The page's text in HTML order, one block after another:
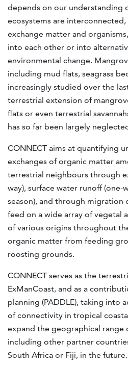
depends on our understanding
ecosystems are
exchange matter and
into each other or into
environmental change.
including mud flats, seagrass
increasingly studied over the
terrestrial extension of
flats or even terrestrial
has so far been largely
CONNECT aims at quantifying
exchanges of organic matter
terrestrial neighbours through
way), surface water runoff (one-
season), and through migration
feed on a wide array of vegetal
of various origins throughout
organic matter from feeding
roosting grounds.
CONNECT serves as the
ExManCoast, and as a
planning (PADDLE), taking into
of connectivity in tropical
expand the geographical range
including other partner
South Africa or Fiji, in the future.